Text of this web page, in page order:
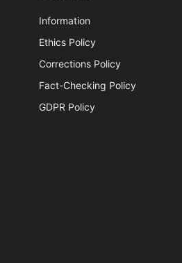
Information
Ethics Policy
Corrections Policy
Fact-Checking Policy
GDPR Policy